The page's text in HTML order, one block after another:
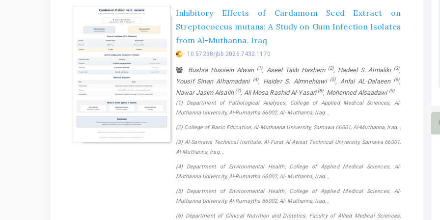
Inhibitory Effects of Cardamom Seed Extract on
Streptococcus mutans: A Study on Gum Infection Isolates
from Al-Muthanna, Iraq
10.57238/jbb.2026.7432.1170
Bushra Hussein Alwan (1), Aseel Talib Hashem (2), Hadeel S. Almaliki (3),
Yousif Sinan Alhamadani (4), Haider S. Almnehlawi (5), Anfal AL-Dalaeen (6),
Nawar Jasim Alsalih (7), Ali Mosa Rashid Al-Yasari(8), Mohenned Alsaadawi (9)
(1) Department of Pathological Analyses, College of Applied Medical Sciences, Al-
Muthanna University, Al-Rumaytha 66002, Al- Muthanna, Iraq. ,
(2) College of Basic Education, Al-Muthanna University, Samawa 66001, Al-Muthanna, Iraq. ,
(3) Al-Samawa Technical Institute, Al-Furat Al-Awsat Technical University, Samawa 66001,
Al-Muthanna, Iraq. ,
(4) Department of Environmental Health, College of Applied Medical Sciences, Al-
Muthanna University, Al-Rumaytha 66002, Al- Muthanna, Iraq. ,
(5) Department of Environmental Health, College of Applied Medical Sciences, Al-
Muthanna University, Al-Rumaytha 66002, Al- Muthanna, Iraq. ,
(6) Department of Clinical Nutrition and Dietetics, Faculty of Allied Medical Sciences,